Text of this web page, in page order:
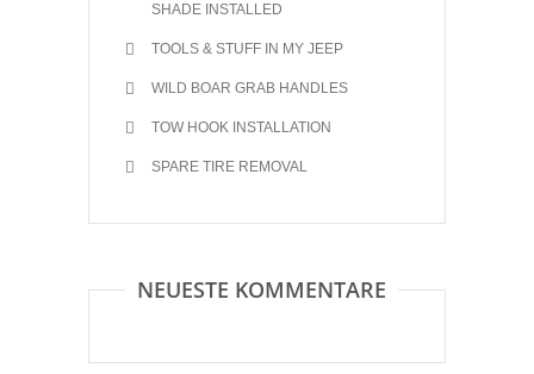
SHADE INSTALLED
TOOLS & STUFF IN MY JEEP
WILD BOAR GRAB HANDLES
TOW HOOK INSTALLATION
SPARE TIRE REMOVAL
NEUESTE KOMMENTARE